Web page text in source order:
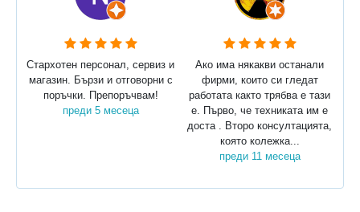
Стархотен персонал, сервиз и
магазин. Бързи и отговорни с
поръчки. Препоръчвам!
преди 5 месеца
Ако има някакви останали
фирми, които си гледат
работата както трябва е тази
е. Първо, че техниката им е
доста . Второ консултацията,
която колежка...
преди 11 месеца